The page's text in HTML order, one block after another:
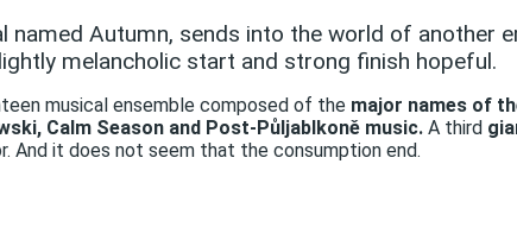
Autumn, sends into the world of another
melancholic start and strong finish hopeful.
musical ensemble composed of the major names of
Calm Season and Post-Půljablkoně music. A third
And it does not seem that the consumption end.